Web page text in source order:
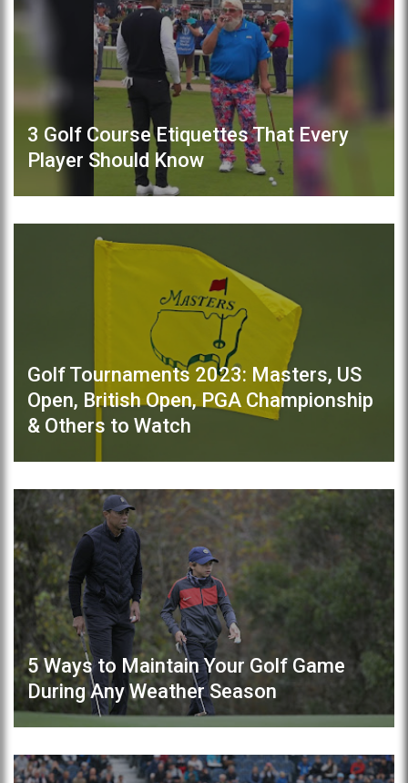
3 Golf Course Etiquettes That Every
Player Should Know
Golf Tournaments 2023: Masters, US
Open, British Open, PGA Championship
& Others to Watch
5 Ways to Maintain Your Golf Game
During Any Weather Season